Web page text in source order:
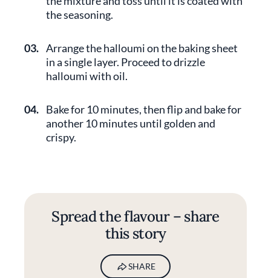
the seasoning.
03. Arrange the halloumi on the baking sheet
in a single layer. Proceed to drizzle
halloumi with oil.
04. Bake for 10 minutes, then flip and bake for
another 10 minutes until golden and
crispy.
Spread the flavour – share
this story
SHARE